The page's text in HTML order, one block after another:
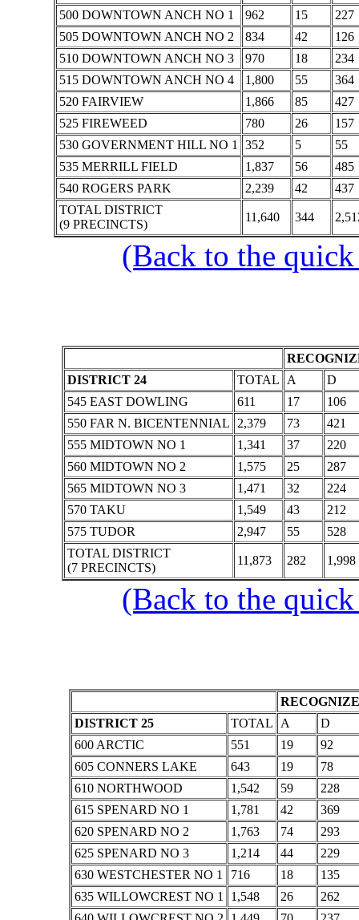
500 DOWNTOWN ANCH NO 1
962 15
227
505 DOWNTOWN ANCH NO 2
834 42
126
510 DOWNTOWN ANCH NO 3
970 18
234
515 DOWNTOWN ANCH NO 4
1,800 55
364
520 FAIRVIEW
1,866 85
427
525 FIREWEED
780 26
157
530 GOVERNMENT HILL NO 1
352 5
55
535 MERRILL FIELD
1,837 56
485
540 ROGERS PARK
2,239 42
437
TOTAL DISTRICT
(9 PRECINCTS)
11,640 344
(Back to the
DISTRICT 24
TOTAL A
D
545 EAST DOWLING
611 17
106
550 FAR N. BICENTENNIAL
2,379 73
421
555 MIDTOWN NO 1
1,341 37
220
560 MIDTOWN NO 2
1,575 25
287
565 MIDTOWN NO 3
1,471 32
224
570 TAKU
1,549 43
212
575 TUDOR
2,947 55
528
TOTAL DISTRICT
(7 PRECINCTS)
11,873 282 1,998
(Back to the
DISTRICT 25
TOTAL A
D
600 ARCTIC
551 19
92
605 CONNERS LAKE
643 19
78
610 NORTHWOOD
1,542 59
228
615 SPENARD NO 1
1,781 42
369
620 SPENARD NO 2
1,763 74
293
625 SPENARD NO 3
1,214 44
229
630 WESTCHESTER NO 1
716 18
135
635 WILLOWCREST NO 1
1,548 26
262